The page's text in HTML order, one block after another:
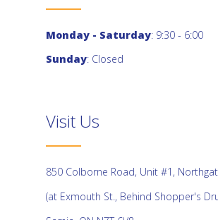
Monday - Saturday: 9:30 - 6:00
Sunday: Closed
Visit Us
850 Colborne Road, Unit #1,
(at Exmouth St., Behind Shopper's